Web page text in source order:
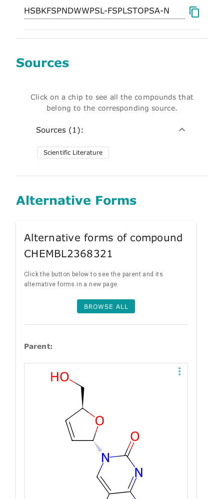
Sources
Click on a chip to see all the compounds that
belong to the corresponding source.
Sources (1):
Scientific Literature
Alternative Forms
Alternative forms of compound
CHEMBL2368321
Click the button below to see the parent and its
alternative forms in a new page.
BROWSE ALL
Parent: